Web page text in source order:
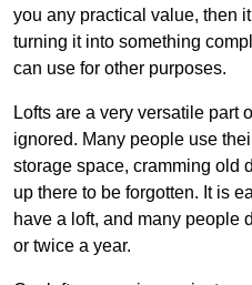
you any practical value, then
turning it into something
can use for other purposes.
Lofts are a very versatile part
ignored. Many people use
storage space, cramming old
up there to be forgotten. It is
have a loft, and many people
or twice a year.